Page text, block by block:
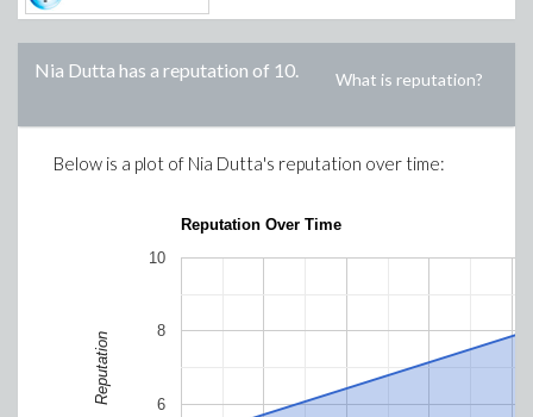
Nia Dutta has a reputation of 10. What is reputation?
Below is a plot of Nia Dutta's reputation over time:
Reputation Over Time
6
8
10
Reputation